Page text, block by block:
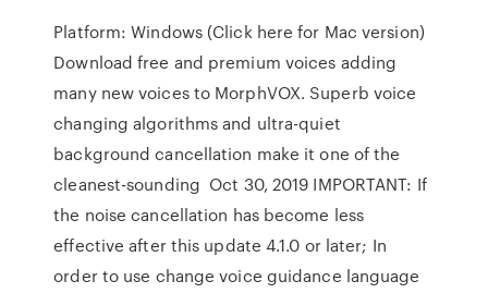
Platform: Windows (Click here for Mac version)
Download free and premium voices adding
many new voices to MorphVOX. Superb voice
changing algorithms and ultra-quiet
background cancellation make it one of the
cleanest-sounding Oct 30, 2019 IMPORTANT: If
the noise cancellation has become less
effective after this update 4.1.0 or later; In
order to use change voice guidance language